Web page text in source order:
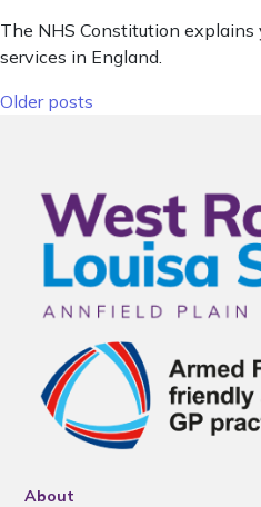
The NHS Constitution
services in England.
Posts navigation
Older posts
About